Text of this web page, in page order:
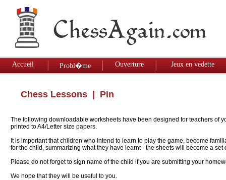
Accueil Probl�me Ouverture Jeux en vedette
Chess Lessons | Pin
The following downloadable worksheets have been designed for teachers of
printed to A4/Letter size papers.
It is important that children who intend to learn to play the game, become
for the child, summarizing what they have learnt - the sheets will become a
Please do not forget to sign name of the child if you are submitting your
We hope that they will be useful to you.